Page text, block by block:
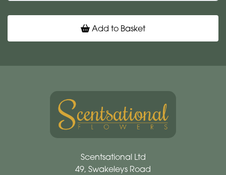
Add to Basket
Scentsational Ltd
49, Swakeleys Road